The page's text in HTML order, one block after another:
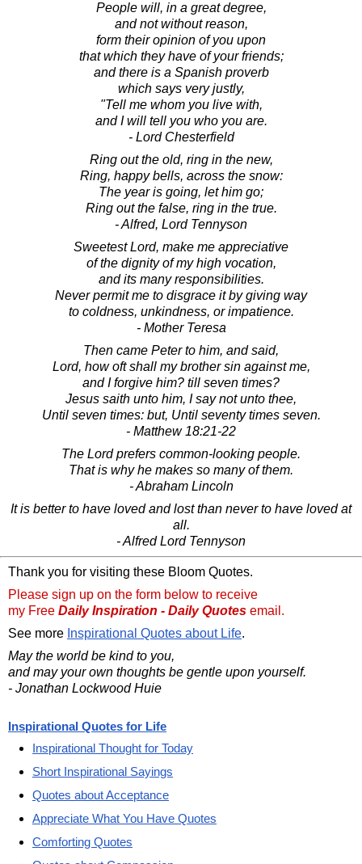
People will, in a great degree,
and not without reason,
form their opinion of you upon
that which they have of your friends;
and there is a Spanish proverb
which says very justly,
"Tell me whom you live with,
and I will tell you who you are.
- Lord Chesterfield
Ring out the old, ring in the new,
Ring, happy bells, across the snow:
The year is going, let him go;
Ring out the false, ring in the true.
- Alfred, Lord Tennyson
Sweetest Lord, make me appreciative
of the dignity of my high vocation,
and its many responsibilities.
Never permit me to disgrace it by giving way
to coldness, unkindness, or impatience.
- Mother Teresa
Then came Peter to him, and said,
Lord, how oft shall my brother sin against me,
and I forgive him? till seven times?
Jesus saith unto him, I say not unto thee,
Until seven times: but, Until seventy times seven.
- Matthew 18:21-22
The Lord prefers common-looking people.
That is why he makes so many of them.
- Abraham Lincoln
It is better to have loved and lost than never to have loved at
all.
- Alfred Lord Tennyson
Thank you for visiting these Bloom Quotes.
Please sign up on the form below to receive
my Free Daily Inspiration - Daily Quotes email.
See more Inspirational Quotes about Life.
May the world be kind to you,
and may your own thoughts be gentle upon yourself.
- Jonathan Lockwood Huie
Inspirational Quotes for Life
Inspirational Thought for Today
Short Inspirational Sayings
Quotes about Acceptance
Appreciate What You Have Quotes
Comforting Quotes